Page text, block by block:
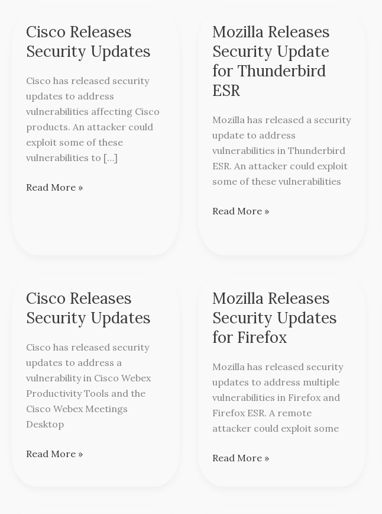
Cisco Releases
Security Updates
Cisco has released security
updates to address
vulnerabilities affecting Cisco
products. An attacker could
exploit some of these
vulnerabilities to […]
Cisco
Releases
Security
Updates
Read More »
Mozilla Releases
Security Update
for Thunderbird
ESR
Mozilla has released a security
update to address
vulnerabilities in Thunderbird
ESR. An attacker could exploit
some of these vulnerabilities
Mozilla
Releases
Security
Update
for
ESR
Read More »
Cisco Releases
Security Updates
Cisco has released security
updates to address a
vulnerability in Cisco Webex
Productivity Tools and the
Cisco Webex Meetings
Desktop
Cisco
Releases
Security
Updates
Read More »
Mozilla Releases
Security Updates
for Firefox
Mozilla has released security
updates to address multiple
vulnerabilities in Firefox and
Firefox ESR. A remote
attacker could exploit some
Mozilla
Releases
Security
Updates
Firefox
Read More »